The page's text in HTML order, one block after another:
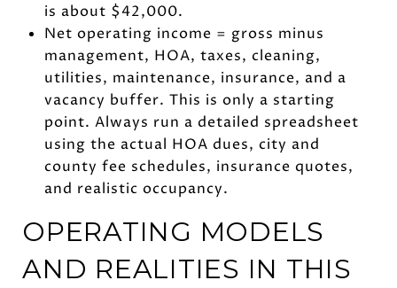
is about $42,000.
Net operating income = gross minus
management, HOA, taxes, cleaning,
utilities, maintenance, insurance, and a
vacancy buffer. This is only a starting
point. Always run a detailed spreadsheet
using the actual HOA dues, city and
county fee schedules, insurance quotes,
and realistic occupancy.
OPERATING MODELS
AND REALITIES IN THIS